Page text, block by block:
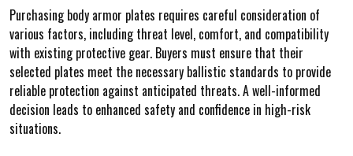
Purchasing body armor plates requires careful consideration of
various factors, including threat level, comfort, and compatibility
with existing protective gear. Buyers must ensure that their
selected plates meet the necessary ballistic standards to provide
reliable protection against anticipated threats. A well-informed
decision leads to enhanced safety and confidence in high-risk
situations.